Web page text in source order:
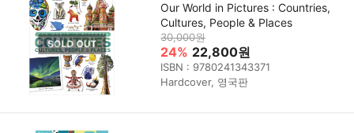
Our World in Pictures : Countries,
Cultures, People & Places
30,000원
24% 22,800원
ISBN : 9780241343371
Hardcover, 영국판